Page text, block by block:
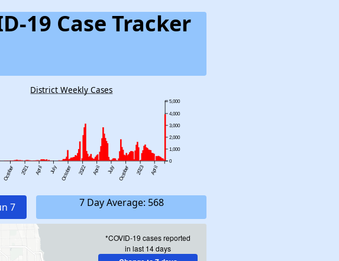
19 Case Tracker
District Weekly Cases
October 2021 April July October 2022 April July October 2023 April
0
1,000
2,000
3,000
4,000
5,000
7 7 Day Average: 568
*COVID-19 cases reported
in last 14 days